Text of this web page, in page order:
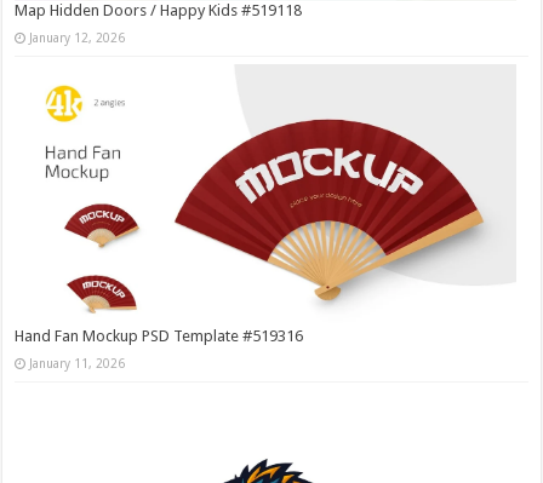
Map Hidden Doors / Happy Kids #519118
January 12, 2026
Hand Fan Mockup PSD Template #519316
January 11, 2026